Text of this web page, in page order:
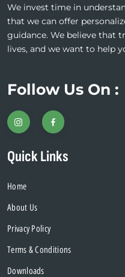
We invest time in
that we can offer
guidance. We believe that
lives, and we want to help
Follow Us On :
Quick Links
Home
About Us
Privacy Policy
Terms & Conditions
Downloads